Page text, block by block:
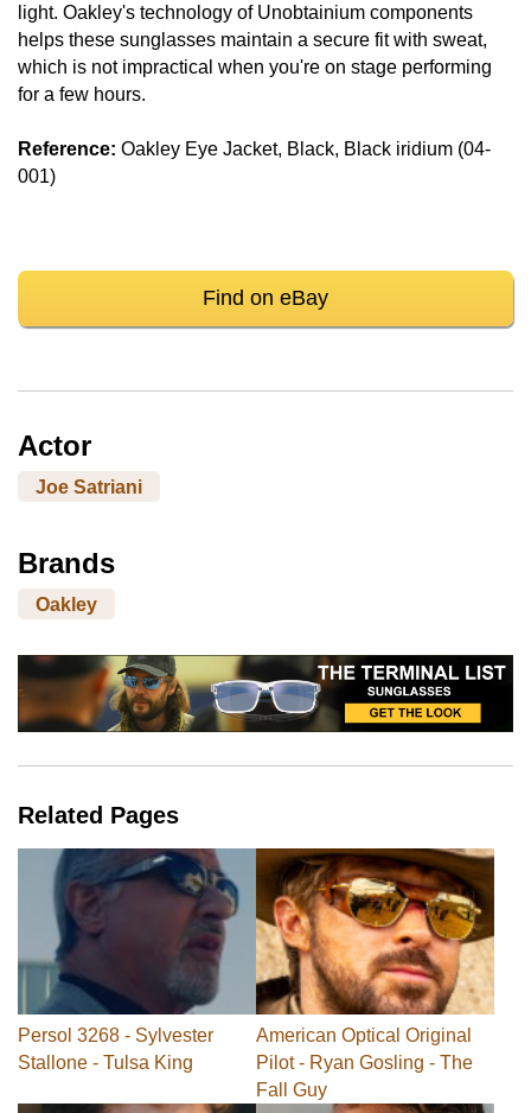
light. Oakley's technology of Unobtainium components
helps these sunglasses maintain a secure fit with sweat,
which is not impractical when you're on stage performing
for a few hours.
Reference: Oakley Eye Jacket, Black, Black iridium (04-
001)
Find on eBay
Actor
Joe Satriani
Brands
Oakley
Related Pages
Persol 3268 - Sylvester
Stallone - Tulsa King
American Optical Original
Pilot - Ryan Gosling - The
Fall Guy